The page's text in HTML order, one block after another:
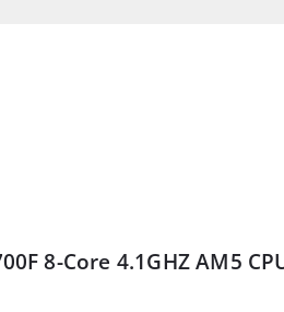
8-Core 4.1GHZ AM5